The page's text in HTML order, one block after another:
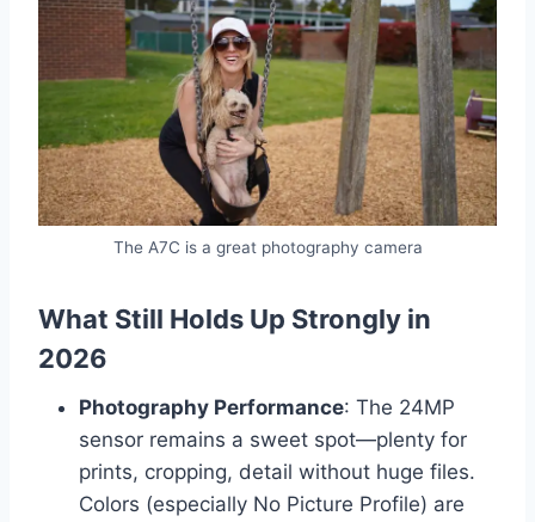
The A7C is a great photography camera
What Still Holds Up Strongly in
2026
Photography Performance: The 24MP
sensor remains a sweet spot—plenty for
prints, cropping, detail without huge files.
Colors (especially No Picture Profile) are